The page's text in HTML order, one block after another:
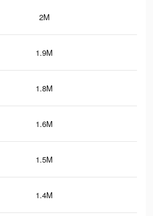
2M
1.9M
1.8M
1.6M
1.5M
1.4M